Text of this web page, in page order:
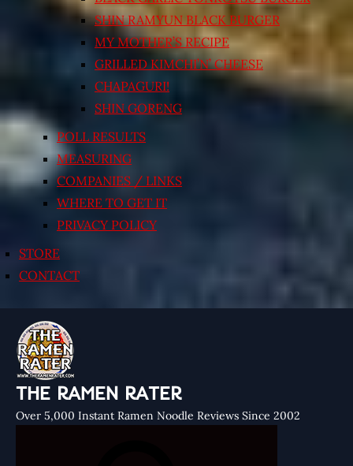
SHIN RAMYUN BLACK BURGER
MY MOTHER’S RECIPE
GRILLED KIMCHI’N’ CHEESE
CHAPAGURI!
SHIN GORENG
POLL RESULTS
MEASURING
COMPANIES / LINKS
WHERE TO GET IT
PRIVACY POLICY
STORE
CONTACT
THE RAMEN RATER
Over 5,000 Instant Ramen Noodle Reviews Since 2002